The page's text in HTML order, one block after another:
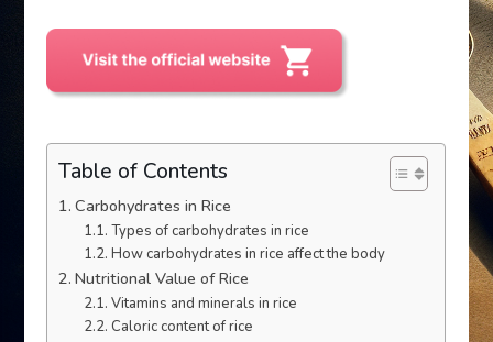
Table of Contents
Carbohydrates in Rice
Types of carbohydrates in rice
How carbohydrates in rice affect the body
Nutritional Value of Rice
Vitamins and minerals in rice
Caloric content of rice